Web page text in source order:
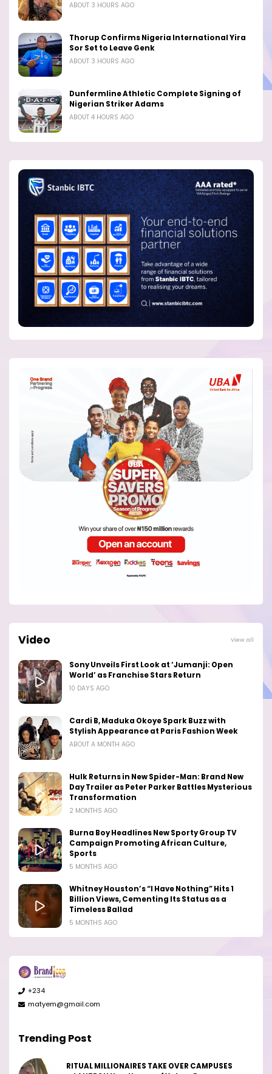
ABOUT 3 HOURS AGO
Thorup Confirms Nigeria International Yira
Sor Set to Leave Genk
ABOUT 3 HOURS AGO
Dunfermline Athletic Complete Signing of
Nigerian Striker Adams
ABOUT 4 HOURS AGO
Video View all
Sony Unveils First Look at ‘Jumanji: Open
World’ as Franchise Stars Return
10 DAYS AGO
Cardi B, Maduka Okoye Spark Buzz with
Stylish Appearance at Paris Fashion Week
ABOUT A MONTH AGO
Hulk Returns in New Spider-Man: Brand New
Day Trailer as Peter Parker Battles Mysterious
Transformation
2 MONTHS AGO
Burna Boy Headlines New Sporty Group TV
Campaign Promoting African Culture,
Sports
5 MONTHS AGO
Whitney Houston’s “I Have Nothing” Hits 1
Billion Views, Cementing Its Status as a
Timeless Ballad
5 MONTHS AGO
+234
matyem@gmail.com
Trending Post
RITUAL MILLIONAIRES TAKE OVER CAMPUSES